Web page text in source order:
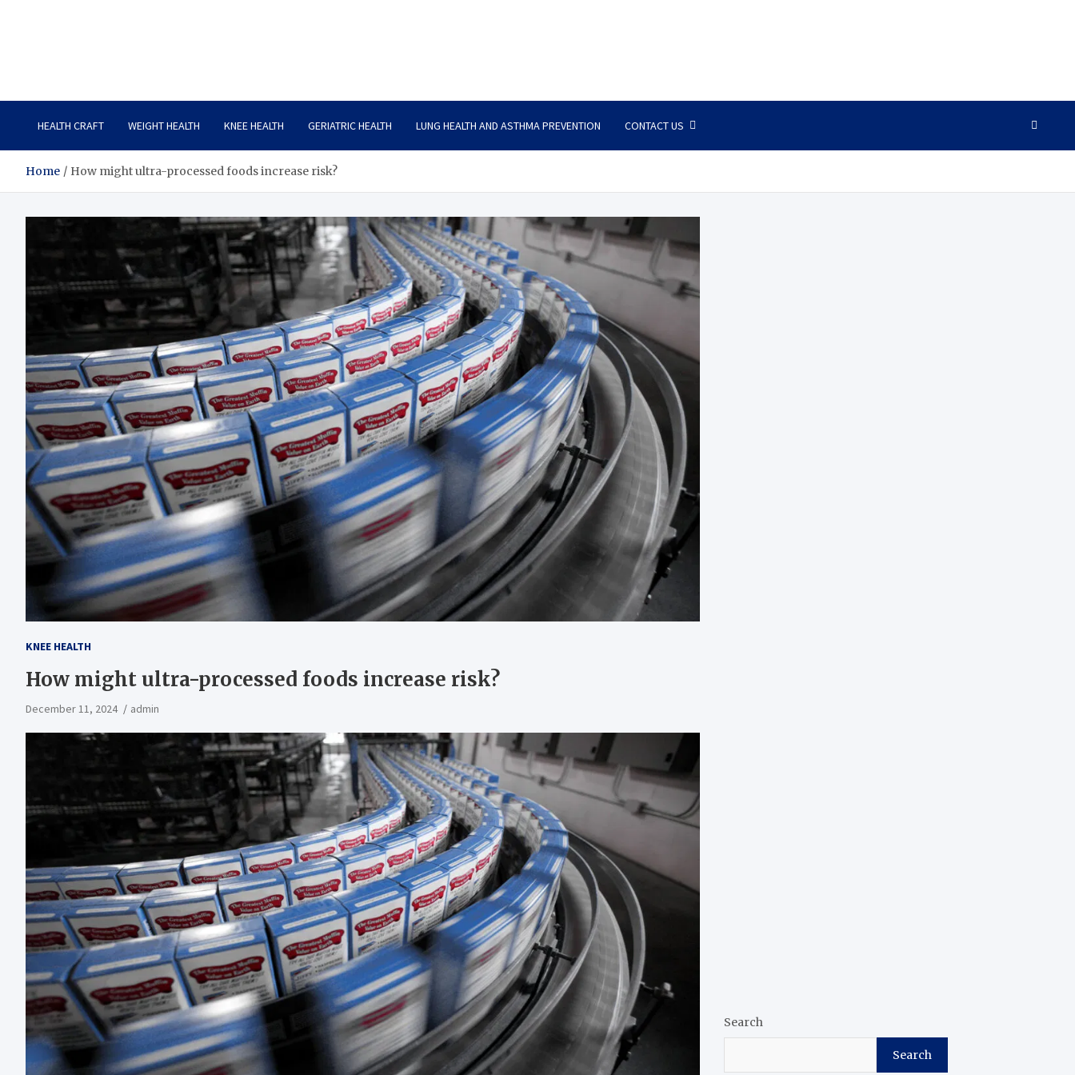
Care Crafter
HEALTH CRAFT WEIGHT HEALTH KNEE HEALTH GERIATRIC HEALTH LUNG HEALTH AND ASTHMA PREVENTION CONTACT US
Home How might ultra-processed foods increase risk?
KNEE HEALTH
How might ultra-processed foods increase risk?
December 11, 2024 admin
Search
Search